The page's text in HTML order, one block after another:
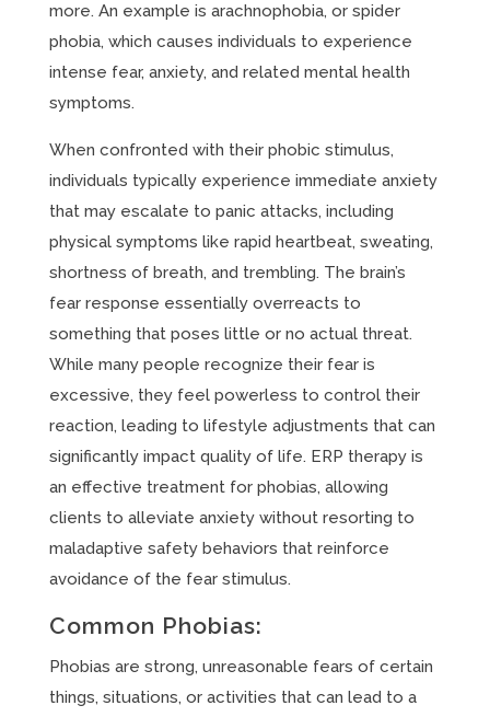
more. An example is arachnophobia, or spider
phobia, which causes individuals to experience
intense fear, anxiety, and related mental health
symptoms.
When confronted with their phobic stimulus,
individuals typically experience immediate anxiety
that may escalate to panic attacks, including
physical symptoms like rapid heartbeat, sweating,
shortness of breath, and trembling. The brain’s
fear response essentially overreacts to
something that poses little or no actual threat.
While many people recognize their fear is
excessive, they feel powerless to control their
reaction, leading to lifestyle adjustments that can
significantly impact quality of life. ERP therapy is
an effective treatment for phobias, allowing
clients to alleviate anxiety without resorting to
maladaptive safety behaviors that reinforce
avoidance of the fear stimulus.
Common Phobias:
Phobias are strong, unreasonable fears of certain
things, situations, or activities that can lead to a